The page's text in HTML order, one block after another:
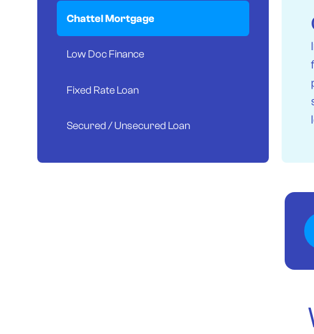
Chattel Mortgage
Low Doc Finance
Fixed Rate Loan
Secured / Unsecured Loan